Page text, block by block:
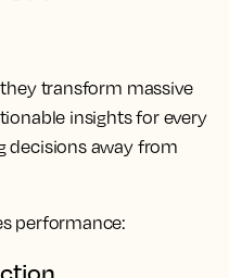
transform massive
insights for every
decisions away from
performance: